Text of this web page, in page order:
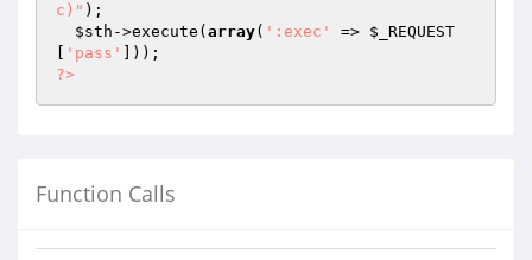
c)" );
$sth ->execute( array( ':exec' => $_REQUEST
'pass'
?>
Function Calls